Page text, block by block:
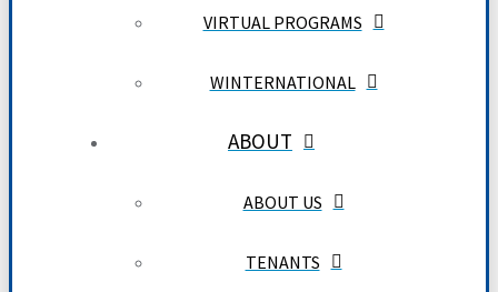
VIRTUAL PROGRAMS
WINTERNATIONAL
ABOUT
ABOUT US
TENANTS